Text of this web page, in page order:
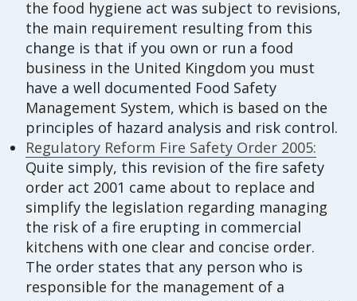
the food hygiene act was subject to revisions,
the main requirement resulting from this
change is that if you own or run a food
business in the United Kingdom you must
have a well documented Food Safety
Management System, which is based on the
principles of hazard analysis and risk control.
Regulatory Reform Fire Safety Order 2005:
Quite simply, this revision of the fire safety
order act 2001 came about to replace and
simplify the legislation regarding managing
the risk of a fire erupting in commercial
kitchens with one clear and concise order.
The order states that any person who is
responsible for the management of a